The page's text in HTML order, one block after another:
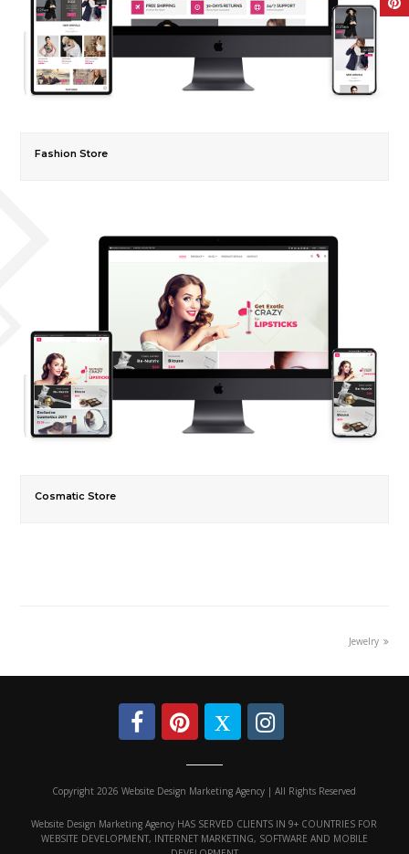
Fashion Store
Cosmatic Store
Jewelry
Copyright 2026 Website Design Marketing Agency | All Rights Reserved
Website Design Marketing Agency HAS SERVED CLIENTS IN 9+ COUNTRIES FOR
WEBSITE DEVELOPMENT, INTERNET MARKETING, SOFTWARE AND MOBILE